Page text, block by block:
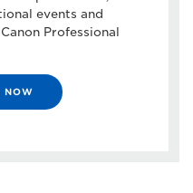
events and
Professional
NOW